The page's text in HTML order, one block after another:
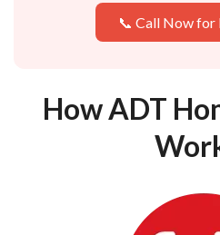
📞 Call Now for
How ADT